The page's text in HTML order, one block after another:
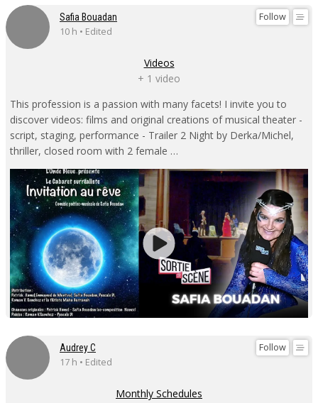
Follow
Safia Bouadan
10 h • Edited
Videos
+ 1 video
This profession is a passion with many facets! I invite you to
discover videos: films and original creations of musical theater -
script, staging, performance - Trailer 2 Night by Derka/Michel,
thriller, closed room with 2 female …
Follow
Audrey C
17 h • Edited
Monthly Schedules